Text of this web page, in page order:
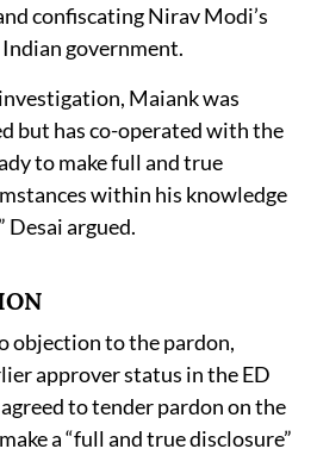
confiscating Nirav Modi’s
government.
Maiank was
but has co-operated with the
to make full and true
within his knowledge
Desai argued.
objection to the pardon,
approver status in the ED
to tender pardon on the
a “full and true disclosure”